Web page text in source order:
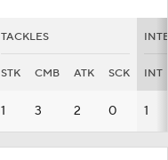
TACKLES
STK CMB ATK SCK INT
1 3 2 0 1